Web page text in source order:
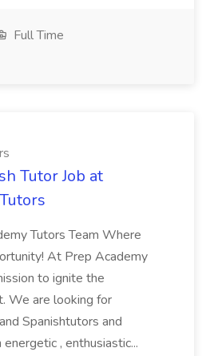
Full Time
Tutor Job at
Tutors Team Where
At Prep Academy
to ignite the
We are looking for
Spanishtutors and
, enthusiastic...